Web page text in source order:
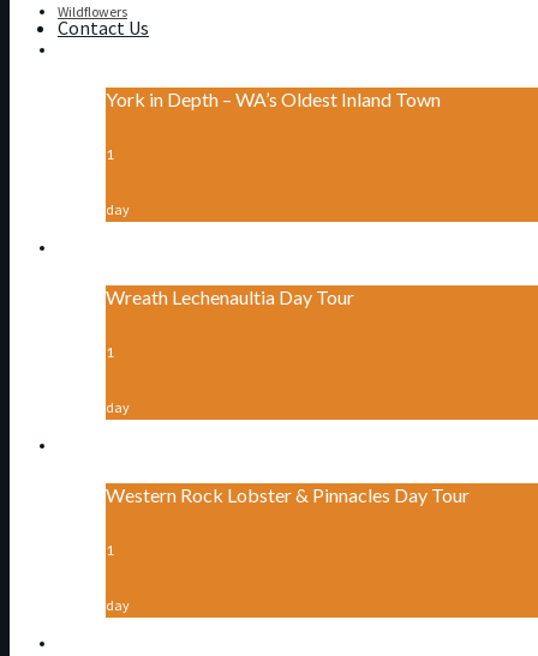
Contact Us
Wildflowers
York in Depth – WA’s Oldest Inland Town
1
day
Wreath Lechenaultia Day Tour
1
day
Western Rock Lobster & Pinnacles Day Tour
1
day